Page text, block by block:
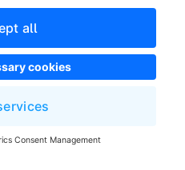
in the next section.